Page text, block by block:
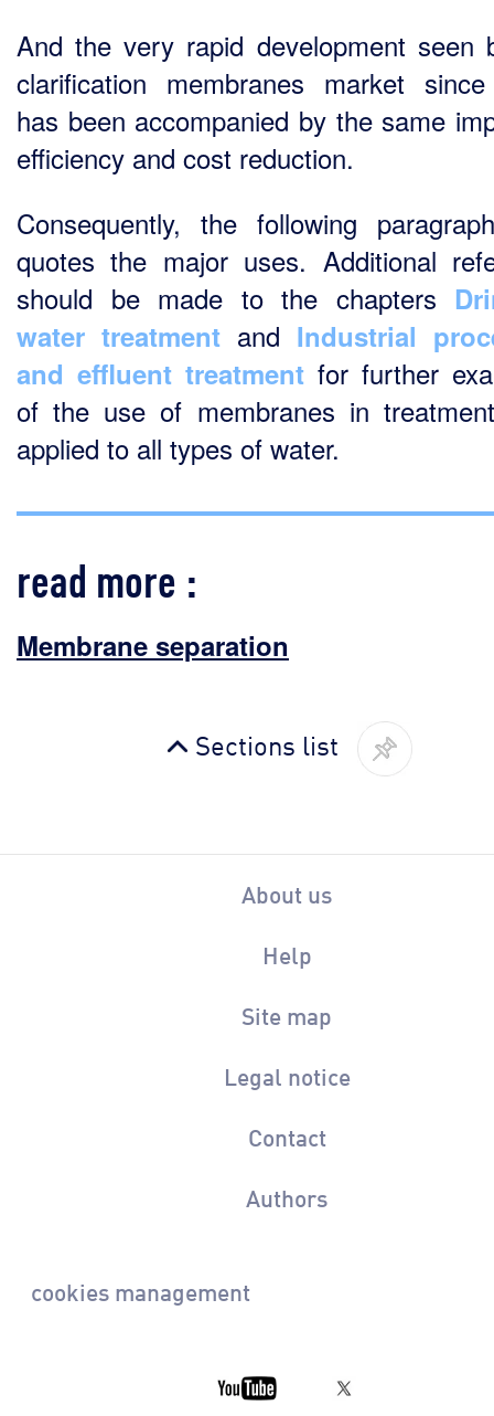
And the very rapid development seen
clarification membranes market
has been accompanied by the same
efficiency and cost reduction.
Consequently, the following
quotes the major uses. Additional
should be made to the chapters
water treatment and Industrial
and effluent treatment for further
of the use of membranes in
applied to all types of water.
read more :
Membrane separation
Sections list
About us
Help
Site map
Legal notice
Contact
Authors
cookies management